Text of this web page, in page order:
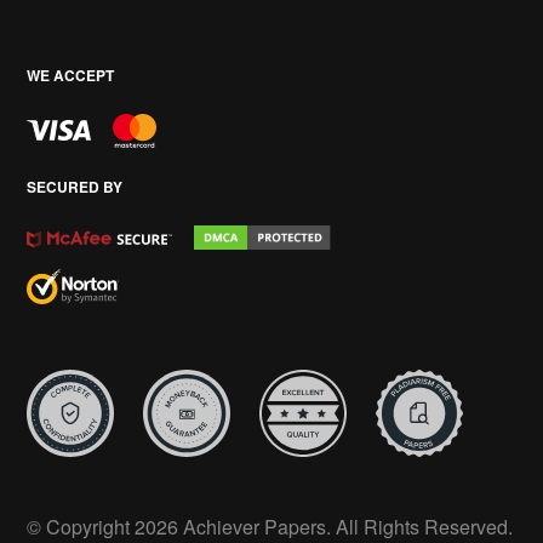
WE ACCEPT
SECURED BY
© Copyright 2026 Achiever Papers. All Rights Reserved.